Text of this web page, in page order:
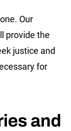
Our
provide the
justice and
for
and